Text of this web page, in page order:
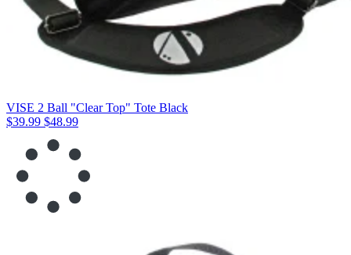
VISE 2 Ball "Clear Top" Tote Black
$39.99 $48.99